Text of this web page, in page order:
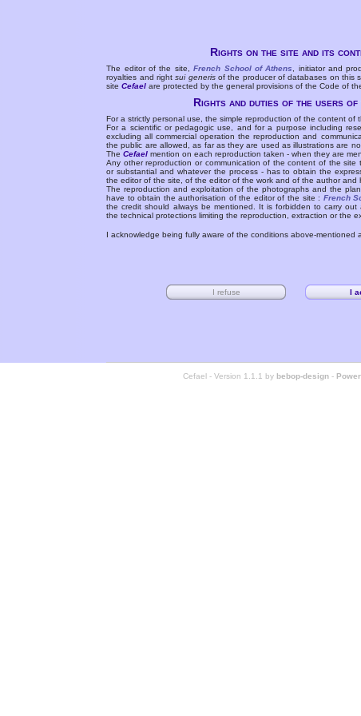
Rights on the site and its
The editor of the site,French School of Athens , initiator and
royalties and rightsui generisof the producer of databases on this
siteCefael are protected by the general provisions of the Code of
Rights and duties of the users of
For a strictly personal use, the simple reproduction of the content of
For a scientific or pedagogic use, and for a purpose including
excluding all commercial operation the reproduction and
the public are allowed, as far as they are used as illustrations are
TheCefael mention on each reproduction taken - when they are
Any other reproduction or communication of the content of the site
or substantial and whatever the process - has to obtain the
the editor of the site, of the editor of the work and of the author and
The reproduction and exploitation of the photographs and the
have to obtain the authorisation of the editor of the site : French
the credit should always be mentioned. It is forbidden to carry out
the technical protections limiting the reproduction, extraction or the
I acknowledge being fully aware of the conditions above-mentioned
Cefael - Version 1.1.1 by bebop-design -